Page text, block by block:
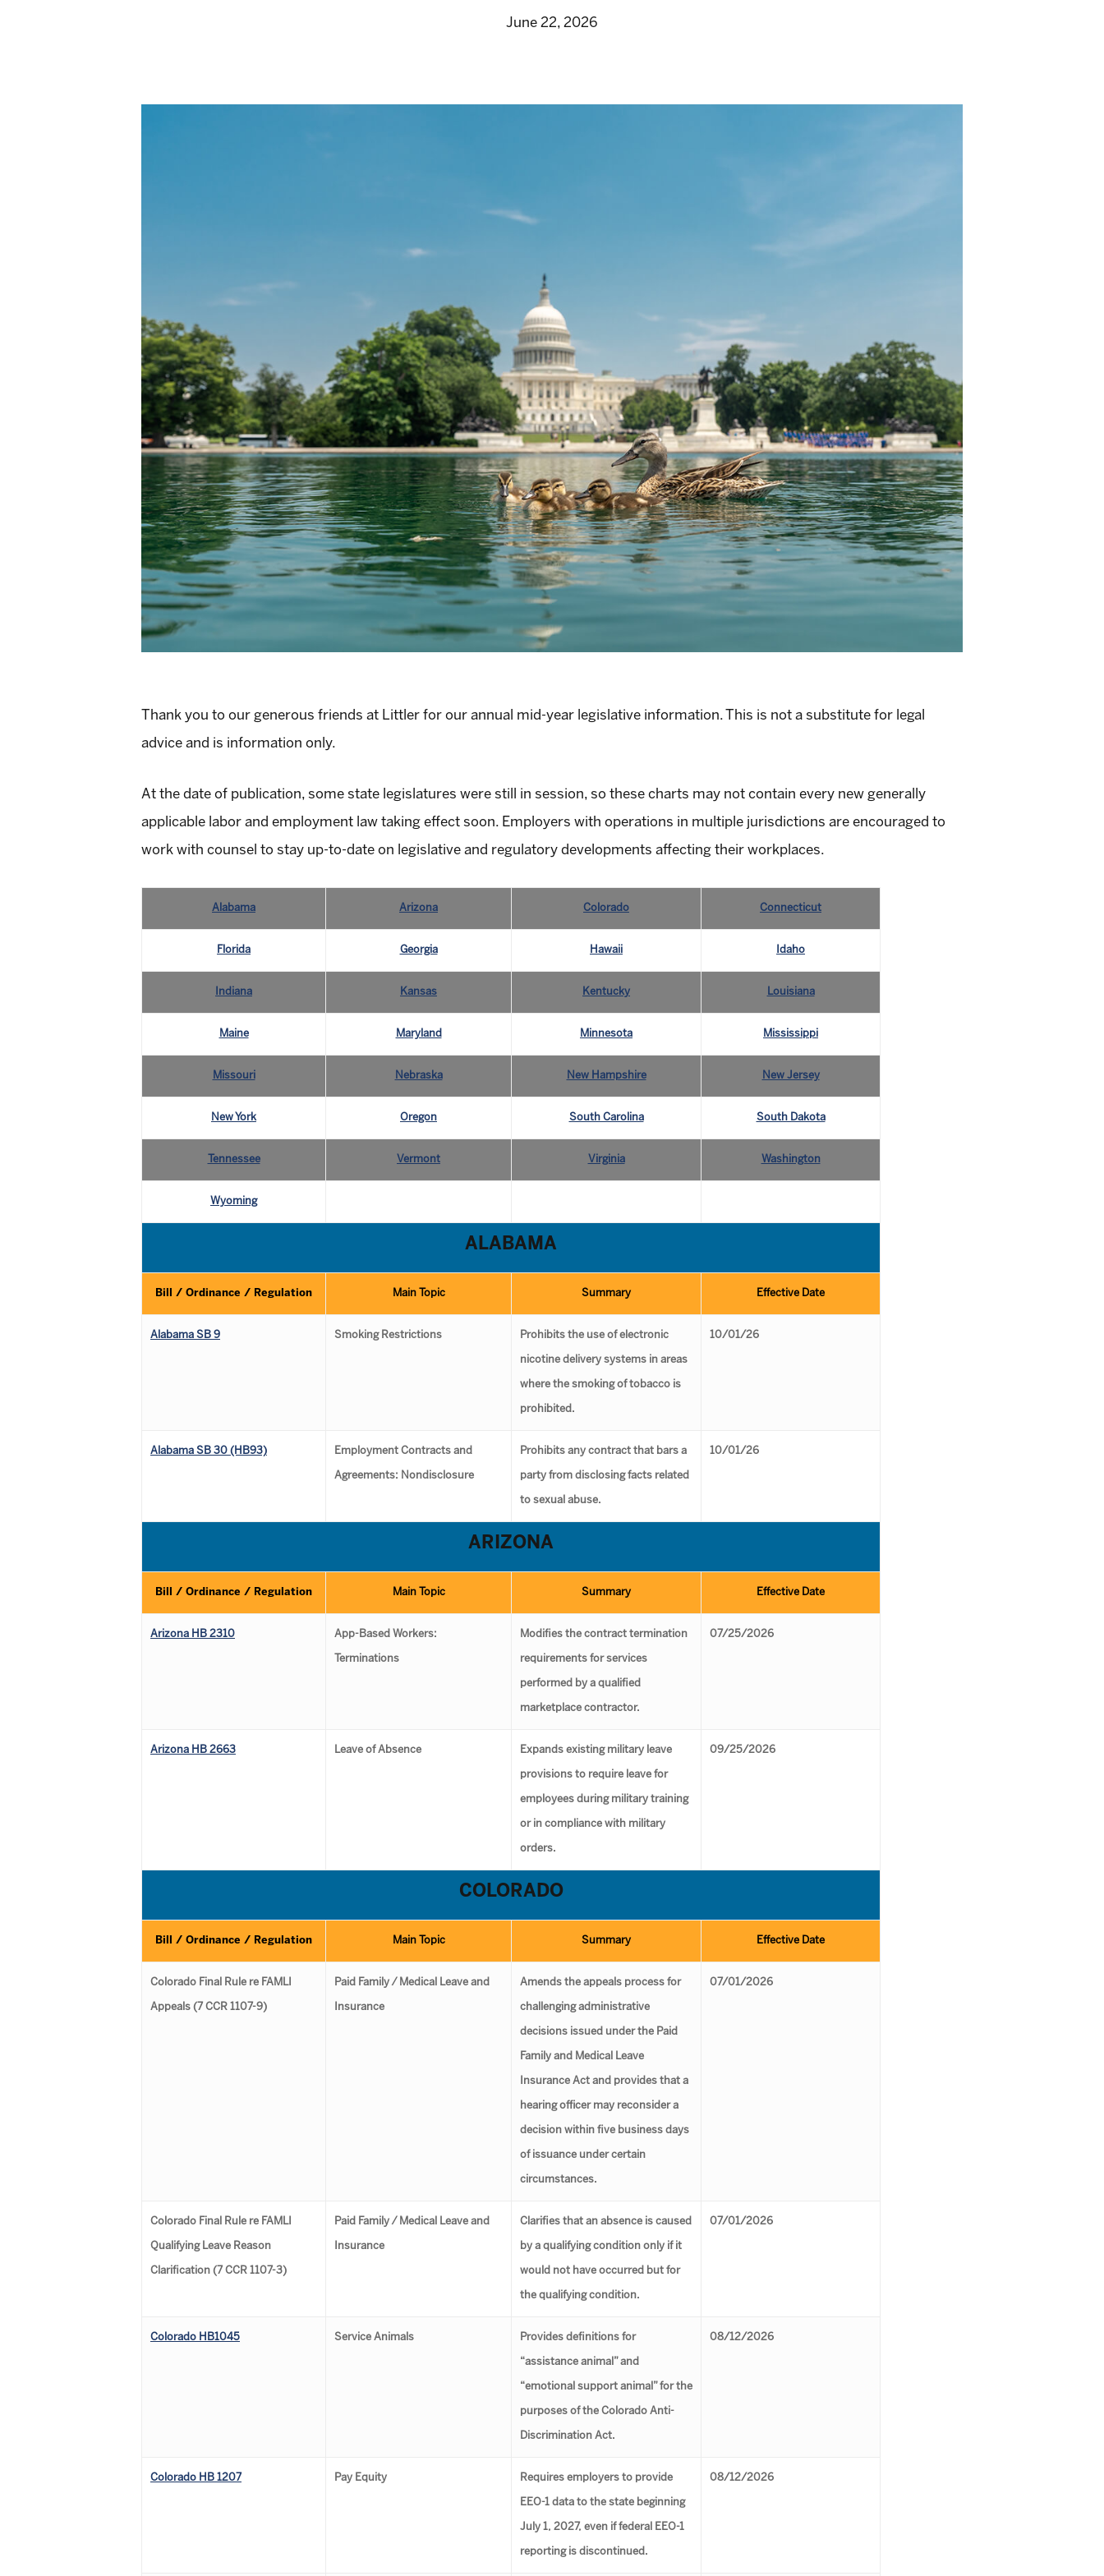
June 22, 2026
Thank you to our generous friends at Littler for our annual mid-year legislative information. This is not a substitute for legal
advice and is information only.
At the date of publication, some state legislatures were still in session, so these charts may not contain every new generally
applicable labor and employment law taking effect soon. Employers with operations in multiple jurisdictions are encouraged to
work with counsel to stay up-to-date on legislative and regulatory developments affecting their workplaces.
Alabama Arizona Colorado Connecticut
Florida Georgia Hawaii Idaho
Indiana Kansas Kentucky Louisiana
Maine Maryland Minnesota Mississippi
Missouri Nebraska New Hampshire New Jersey
New York Oregon South Carolina South Dakota
Tennessee Vermont Virginia Washington
Wyoming
ALABAMA
Bill / Ordinance / Regulation Main Topic Summary Effective Date
Alabama SB 9 Smoking Restrictions Prohibits the use of electronic
nicotine delivery systems in areas
where the smoking of tobacco is
prohibited.
10/01/26
Alabama SB 30 (HB93) Employment Contracts and
Agreements: Nondisclosure
Prohibits any contract that bars a
party from disclosing facts related
to sexual abuse.
10/01/26
ARIZONA
Bill / Ordinance / Regulation Main Topic Summary Effective Date
Arizona HB 2310 App-Based Workers:
Terminations
Modifies the contract termination
requirements for services
performed by a qualified
marketplace contractor.
07/25/2026
Arizona HB 2663 Leave of Absence Expands existing military leave
provisions to require leave for
employees during military training
or in compliance with military
orders.
09/25/2026
COLORADO
Bill / Ordinance / Regulation Main Topic Summary Effective Date
Colorado Final Rule re FAMLI
Appeals (7 CCR 1107-9)
Paid Family ⁄ Medical Leave and
Insurance
Amends the appeals process for
challenging administrative
decisions issued under the Paid
Family and Medical Leave
Insurance Act and provides that a
hearing officer may reconsider a
decision within five business days
of issuance under certain
circumstances.
07/01/2026
Colorado Final Rule re FAMLI
Qualifying Leave Reason
Clarification (7 CCR 1107-3)
Paid Family ⁄ Medical Leave and
Insurance
Clarifies that an absence is caused
by a qualifying condition only if it
would not have occurred but for
the qualifying condition.
07/01/2026
Colorado HB1045 Service Animals Provides definitions for
“assistance animal” and
“emotional support animal” for the
purposes of the Colorado Anti-
Discrimination Act.
08/12/2026
Colorado HB 1207 Pay Equity Requires employers to provide
EEO-1 data to the state beginning
July 1, 2027, even if federal EEO-1
reporting is discontinued.
08/12/2026